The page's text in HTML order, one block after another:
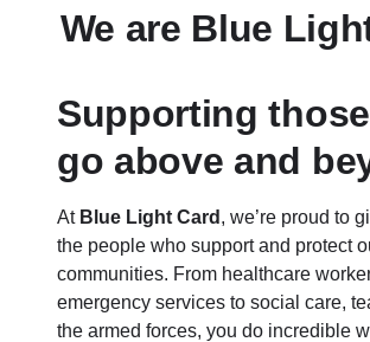
We are Blue
Supporting
go above and
At Blue Light Card , we’re proud to
the people who support and protect
communities. From healthcare
emergency services to social care,
the armed forces, you do incredible